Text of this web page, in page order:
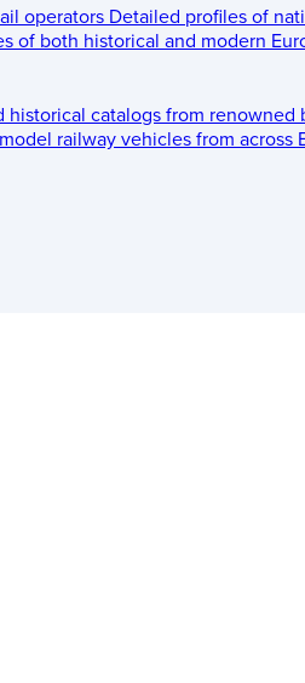
operators Detailed profiles of
of both historical and modern
historical catalogs from renowned
railway vehicles from across